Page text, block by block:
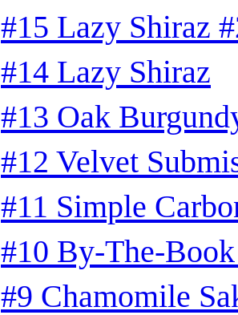
#15 Lazy Shiraz
#14 Lazy Shiraz
#13 Oak
#12 Velvet
#11 Simple
#10 By-The-
#9 Chamomile